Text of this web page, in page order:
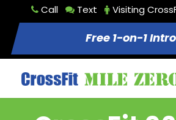
Call Text Visiting
Free 1-on-1 Intro